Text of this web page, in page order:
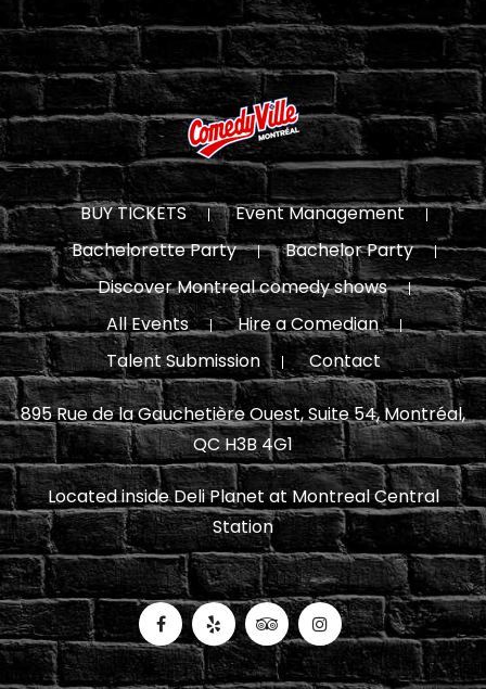
BUY TICKETS
Event Management
Bachelorette Party
Bachelor Party
Discover Montreal comedy shows
All Events
Hire a Comedian
Talent Submission
Contact
895 Rue de la Gauchetière Ouest, Suite 54, Montréal,
QC H3B 4G1
Located inside Deli Planet at Montreal Central
Station